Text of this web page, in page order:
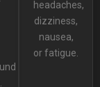
headaches,
dizziness,
nausea,
or fatigue.